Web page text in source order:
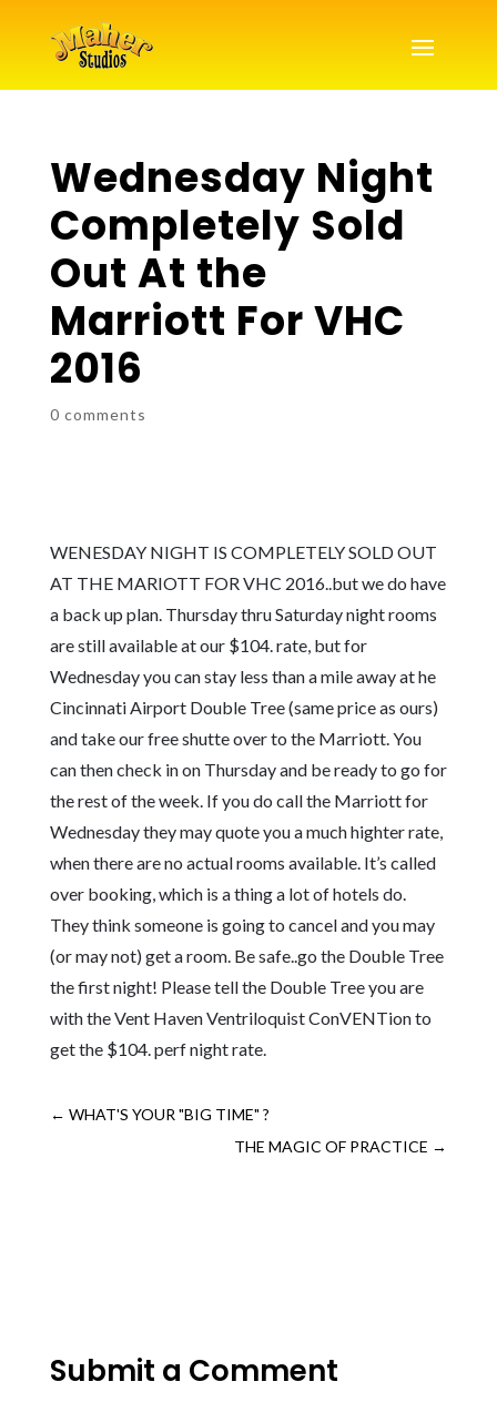
Wednesday Night
Completely Sold
Out At the
Marriott For VHC
2016
0 comments
WENESDAY NIGHT IS COMPLETELY SOLD OUT
AT THE MARIOTT FOR VHC 2016..but we do have
a back up plan. Thursday thru Saturday night rooms
are still available at our $104. rate, but for
Wednesday you can stay less than a mile away at he
Cincinnati Airport Double Tree (same price as ours)
and take our free shutte over to the Marriott. You
can then check in on Thursday and be ready to go for
the rest of the week. If you do call the Marriott for
Wednesday they may quote you a much highter rate,
when there are no actual rooms available. It’s called
over booking, which is a thing a lot of hotels do.
They think someone is going to cancel and you may
(or may not) get a room. Be safe..go the Double Tree
the first night! Please tell the Double Tree you are
with the Vent Haven Ventriloquist ConVENTion to
get the $104. perf night rate.
← WHAT'S YOUR "BIG TIME" ?
THE MAGIC OF PRACTICE →
Submit a Comment